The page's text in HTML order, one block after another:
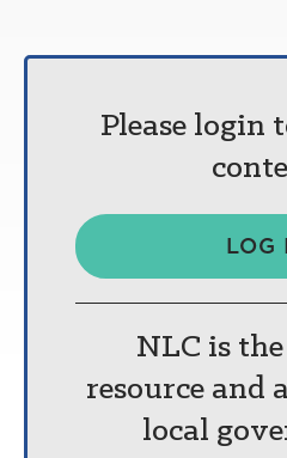
Please login
LOG
NLC is
resource and
local